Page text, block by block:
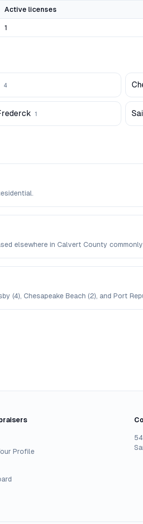
Active licenses
1
4
1
elsewhere in Calvert County
(4), Chesapeake Beach (2), and Port
Profile